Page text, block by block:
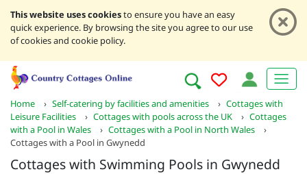
This website uses cookiesto ensure you have an easy
quick experience. By browsing the site you agree to our use
of cookies and cookie policy.
Home › Self-catering by facilities and amenities › Cottages with
Leisure Facilities
› Cottages with pools across the UK › Cottages
with a Pool in Wales
› Cottages with a Pool in North Wales
›
Cottages with a Pool in Gwynedd
Cottages with Swimming Pools in Gwynedd